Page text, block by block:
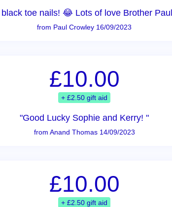
toe nails! 😂 Lots of love Brother
from Paul Crowley 16/09/2023
£10.00
+ £2.50 gift aid
"Good Lucky Sophie and Kerry! "
from Anand Thomas 14/09/2023
£10.00
+ £2.50 gift aid